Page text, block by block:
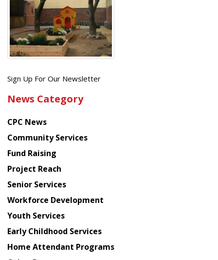
Get
latest
from
Chinese
American
Planning
Council
Sign Up For Our Newsletter
News Category
CPC News
Community Services
Fund Raising
Project Reach
Senior Services
Workforce Development
Youth Services
Early Childhood Services
Home Attendant Programs